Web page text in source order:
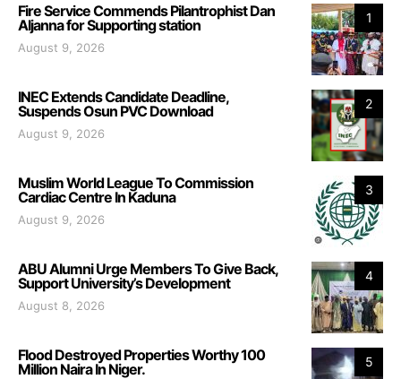
1
Fire Service Commends Pilantrophist Dan
Aljanna for Supporting station
August 9, 2026
2
INEC Extends Candidate Deadline,
Suspends Osun PVC Download
August 9, 2026
3
Muslim World League To Commission
Cardiac Centre In Kaduna
August 9, 2026
4
ABU Alumni Urge Members To Give Back,
Support University’s Development
August 8, 2026
5
Flood Destroyed Properties Worthy 100
Million Naira In Niger.